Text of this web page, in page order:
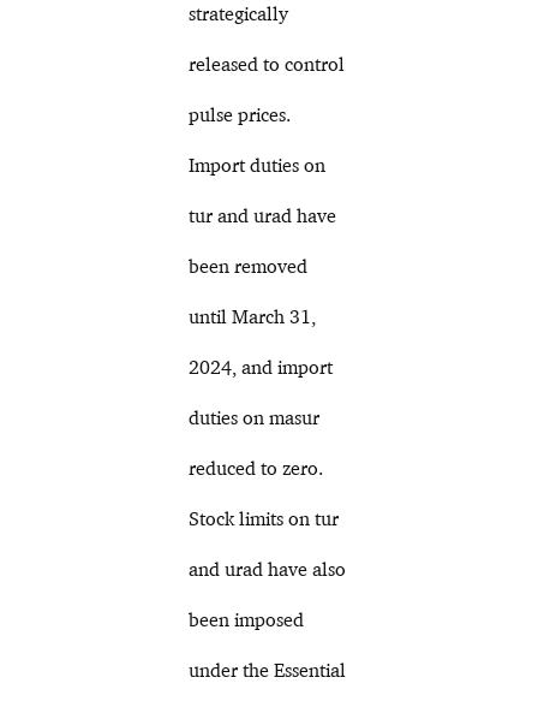
strategically
released to control
pulse prices.
Import duties on
tur and urad have
been removed
until March 31,
2024, and import
duties on masur
reduced to zero.
Stock limits on tur
and urad have also
been imposed
under the Essential